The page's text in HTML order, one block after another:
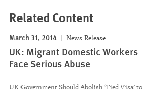
Related Content
March 31, 2014 News Release
UK: Migrant Domestic Workers
Face Serious Abuse
UK Government Should Abolish ‘Tied Visa’ to